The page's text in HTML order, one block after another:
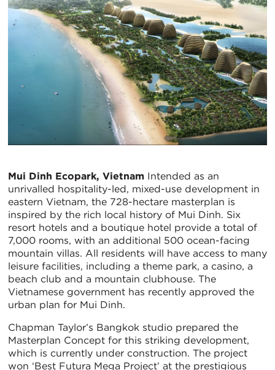
Mui Dinh Ecopark, Vietnam Intended as an
unrivalled hospitality-led, mixed-use development in
eastern Vietnam, the 728-hectare masterplan is
inspired by the rich local history of Mui Dinh. Six
resort hotels and a boutique hotel provide a total of
7,000 rooms, with an additional 500 ocean-facing
mountain villas. All residents will have access to many
leisure facilities, including a theme park, a casino, a
beach club and a mountain clubhouse. The
Vietnamese government has recently approved the
urban plan for Mui Dinh.
Chapman Taylor’s Bangkok studio prepared the
Masterplan Concept for this striking development,
which is currently under construction. The project
won ‘Best Futura Mega Project’ at the prestigious